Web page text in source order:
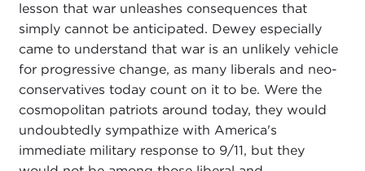
lesson that war unleashes consequences that
simply cannot be anticipated. Dewey especially
came to understand that war is an unlikely vehicle
for progressive change, as many liberals and neo-
conservatives today count on it to be. Were the
cosmopolitan patriots around today, they would
undoubtedly sympathize with America's
immediate military response to 9/11, but they